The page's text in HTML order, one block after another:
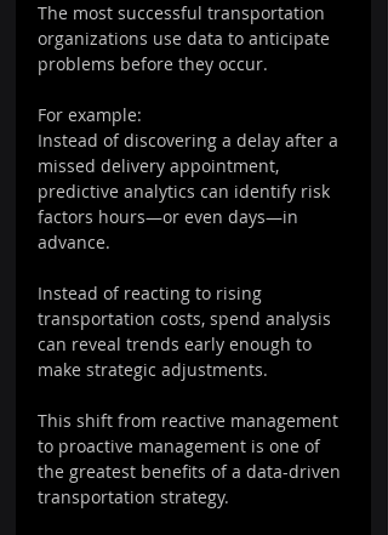
The most successful transportation
organizations use data to anticipate
problems before they occur.
For example:
Instead of discovering a delay after a
missed delivery appointment,
predictive analytics can identify risk
factors hours—or even days—in
advance.
Instead of reacting to rising
transportation costs, spend analysis
can reveal trends early enough to
make strategic adjustments.
This shift from reactive management
to proactive management is one of
the greatest benefits of a data-driven
transportation strategy.